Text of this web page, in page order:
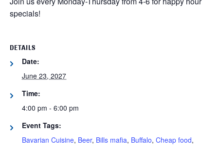
specials!
DETAILS
Date:
June 23, 2027
Time:
4:00 pm - 6:00 pm
Event Tags:
Bavarian Cuisine, Beer, Bills mafia, Buffalo, Cheap food,